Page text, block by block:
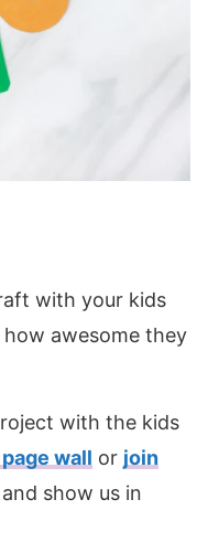
with your kids
awesome they
with the kids
wall or join
and show us in